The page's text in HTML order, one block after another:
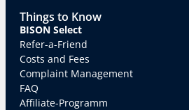
Things to Know
BISON Select
Refer-a-Friend
Costs and Fees
Complaint Management
FAQ
Affiliate-Programm